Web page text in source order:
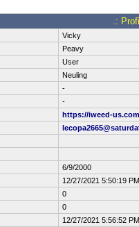
.:
Vicky
Peavy
User
Neuling
-
-
https://iweed-us.com
6/9/2000
12/27/2021 5:50:19 PM
0
0
12/27/2021 5:56:52 PM